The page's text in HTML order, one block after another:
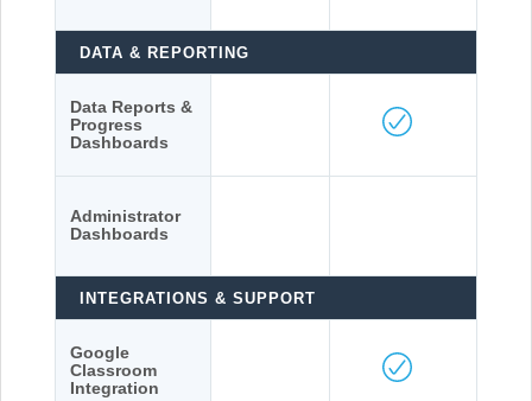
DATA & REPORTING
Data Reports &
Progress
Dashboards
Administrator
Dashboards
INTEGRATIONS & SUPPORT
Google
Classroom
Integration